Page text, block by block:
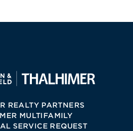
REALTY PARTNERS
MULTIFAMILY
SERVICE REQUEST